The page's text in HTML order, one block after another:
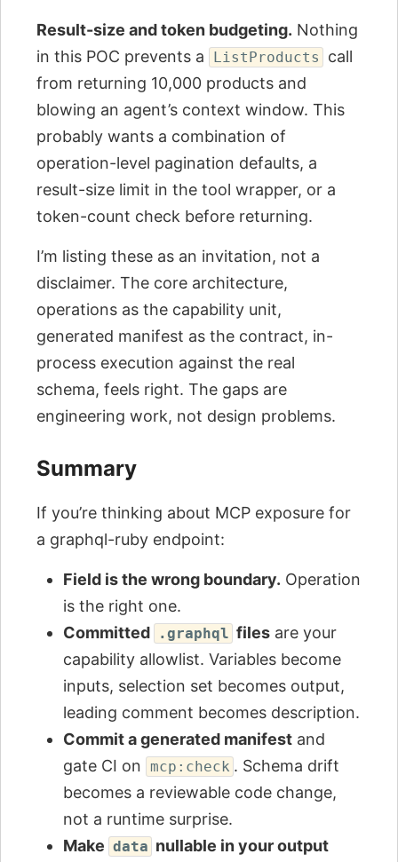
Result-size and token budgeting. Nothing
in this POC prevents a
ListProducts
call
from returning 10,000 products and
blowing an agent’s context window. This
probably wants a combination of
operation-level pagination defaults, a
result-size limit in the tool wrapper, or a
token-count check before returning.
I’m listing these as an invitation, not a
disclaimer. The core architecture,
operations as the capability unit,
generated manifest as the contract, in-
process execution against the real
schema, feels right. The gaps are
engineering work, not design problems.
Summary
If you’re thinking about MCP exposure for
a graphql-ruby endpoint:
Field is the wrong boundary. Operation
is the right one.
Committed
.graphql files are your
capability allowlist. Variables become
inputs, selection set becomes output,
leading comment becomes description.
Commit a generated manifest and
gate CI on mcp:check . Schema drift
becomes a reviewable code change,
not a runtime surprise.
Make data nullable in your output